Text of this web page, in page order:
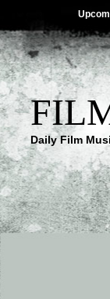
Daily Film